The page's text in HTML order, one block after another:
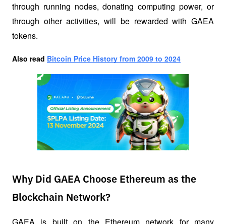
through running nodes, donating computing power, or
through other activities, will be rewarded with GAEA
tokens.
Also read Bitcoin Price History from 2009 to 2024
Why Did GAEA Choose Ethereum as the
Blockchain Network?
GAEA is built on the Ethereum network for many